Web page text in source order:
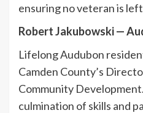
ensuring no veteran is
Robert Jakubowski—
Lifelong Audubon
Camden County’s
Community
culmination of skills and